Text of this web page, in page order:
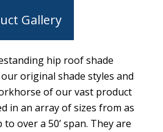
Gallery
hip roof shade
original shade styles and
of our vast product
in an array of sizes from as
to over a 50’ span. They are